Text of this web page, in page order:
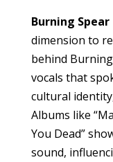
Burning Spear
dimension to
behind
vocals that
cultural
Albums like
You Dead”
sound,